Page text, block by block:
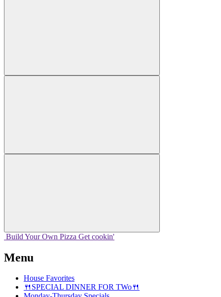
Build Your Own Pizza Get cookin'
Menu
House Favorites
🍴SPECIAL DINNER FOR TWo🍴